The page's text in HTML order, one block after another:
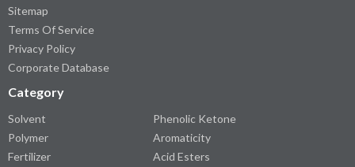
Sitemap
Terms Of Service
Privacy Policy
Corporate Database
Category
Solvent
Polymer
Fertilizer
Phenolic Ketone
Aromaticity
Acid Esters